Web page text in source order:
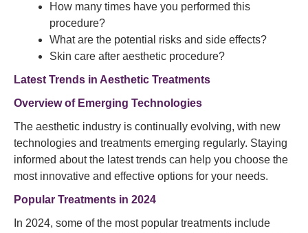
How many times have you performed this
procedure?
What are the potential risks and side effects?
Skin care after aesthetic procedure?
Latest Trends in Aesthetic Treatments
Overview of Emerging Technologies
The aesthetic industry is continually evolving, with new
technologies and treatments emerging regularly. Staying
informed about the latest trends can help you choose the
most innovative and effective options for your needs.
Popular Treatments in 2024
In 2024, some of the most popular treatments include